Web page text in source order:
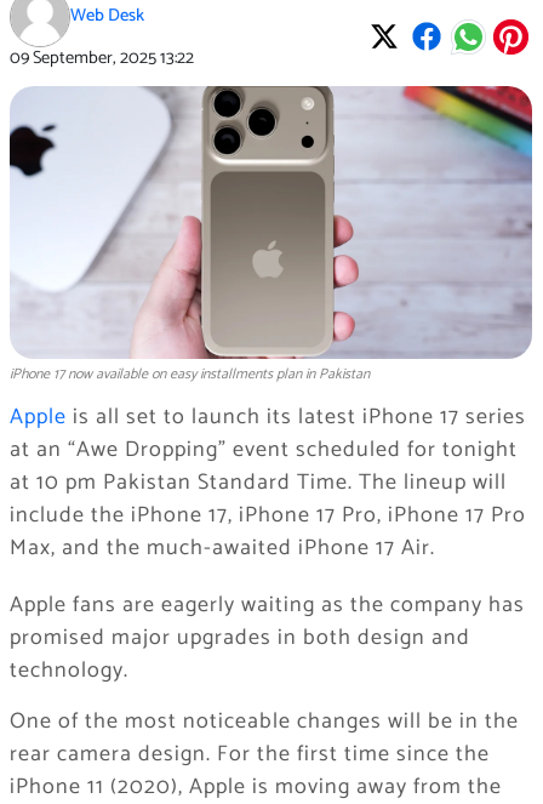
Web Desk
09 September, 202513:22
iPhone 17 now available on easy installments plan in Pakistan
Apple is all set to launch its latest iPhone 17 series
at an “Awe Dropping” event scheduled for tonight
at 10 pm Pakistan Standard Time. The lineup will
include the iPhone 17, iPhone 17 Pro, iPhone 17 Pro
Max, and the much-awaited iPhone 17 Air.
Apple fans are eagerly waiting as the company has
promised major upgrades in both design and
technology.
One of the most noticeable changes will be in the
rear camera design. For the first time since the
iPhone 11 (2020), Apple is moving away from the